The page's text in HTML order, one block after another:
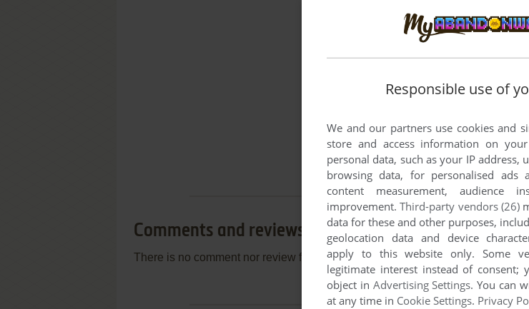
Comments and reviews
There is no comment nor review for this game at the moment.
Responsible use of
We and our partners use cookies and
store and access information on
personal data, such as your IP address,
browsing data, for personalised ads
content measurement, audience
improvement.Third-party vendors (26)
data for these and other purposes,
geolocation data and device
apply to this website only. Some
legitimate interest instead of consent;
object in Advertising Settings. You can
at any time in Cookie Settings. Privacy